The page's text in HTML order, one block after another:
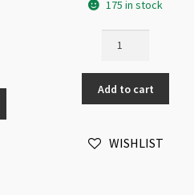
175 in stock
40x14mm
Kidney
Ear
20pk
Add to cart
WISHLIST